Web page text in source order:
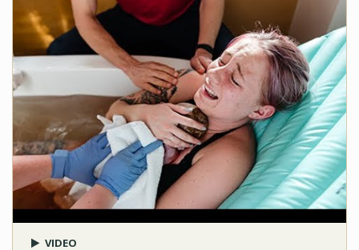
VIDEO